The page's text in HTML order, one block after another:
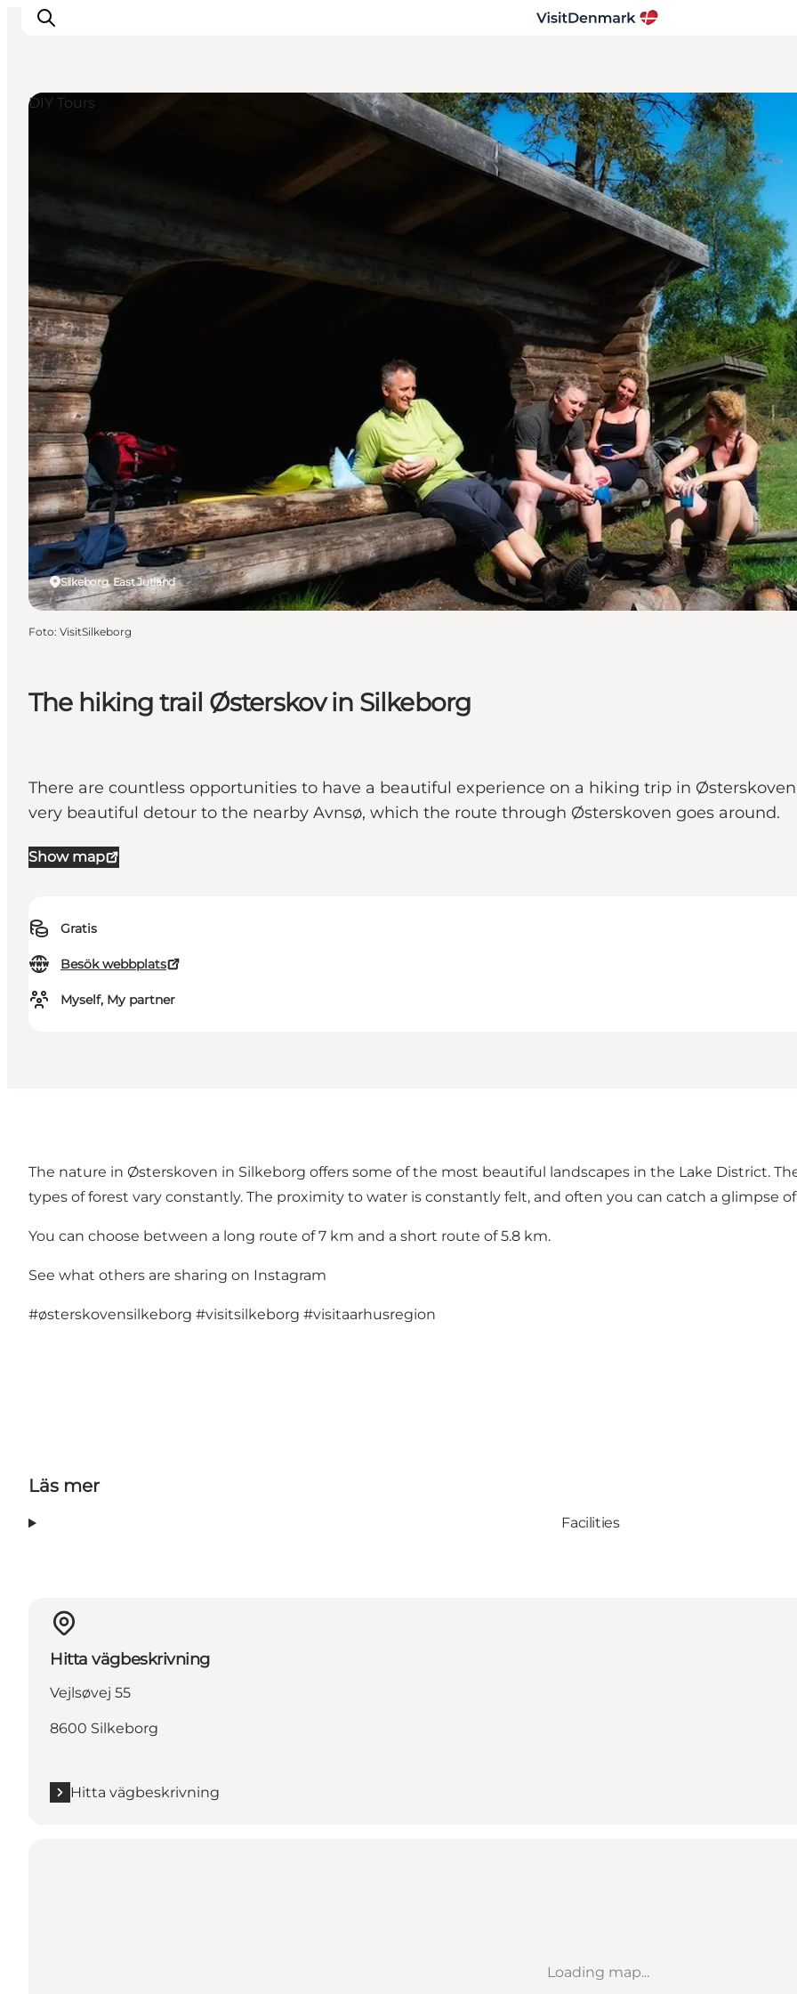
Aktiviteter
Övernatta
Planera resan
The hiking trail Østerskov in Silkeborg
There are countless opportunities to have a beautiful experience on a hiking trip in
very beautiful detour to the nearby Avnsø, which the route through Østerskoven goes around.
Show map
Gratis
Besök webbplats
Myself, My partner
Silkeborg, East Jutland
DIY Tours
Foto: VisitSilkeborg
The nature in Østerskoven in Silkeborg offers some of the most beautiful landscapes in the Lake District.
types of forest vary constantly. The proximity to water is constantly felt, and often you can catch a glimpse
You can choose between a long route of 7 km and a short route of 5.8 km.
See what others are sharing on Instagram
#østerskovensilkeborg #visitsilkeborg #visitaarhusregion
Läs mer
Facilities
Hitta vägbeskrivning
Vejlsøvej 55
8600 Silkeborg
Hitta vägbeskrivning
Loading map...